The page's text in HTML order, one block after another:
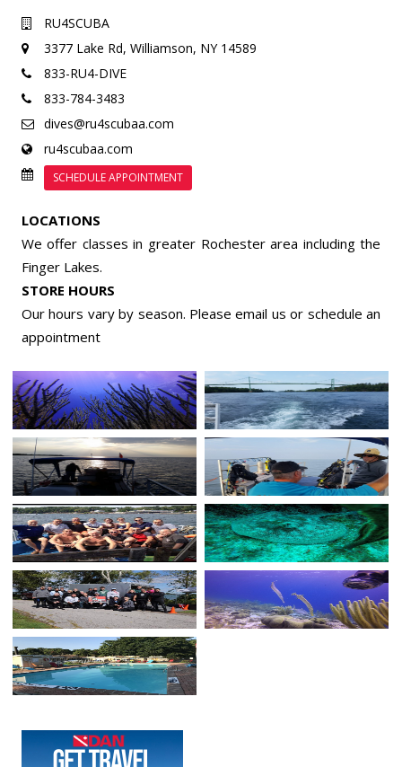
RU4SCUBA
3377 Lake Rd, Williamson, NY 14589
833-RU4-DIVE
833-784-3483
dives@ru4scubaa.com
ru4scubaa.com
SCHEDULE APPOINTMENT
LOCATIONS
We offer classes in greater Rochester area including the
Finger Lakes.
STORE HOURS
Our hours vary by season. Please email us or schedule an
appointment